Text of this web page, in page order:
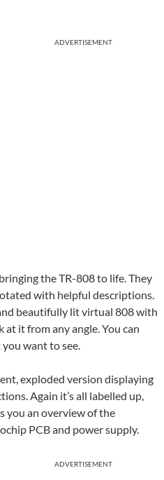
ADVERTISEMENT
the TR-808 to life. They
with helpful descriptions.
beautifully lit virtual 808 with
at it from any angle. You can
want to see.
exploded version displaying
Again it’s all labelled up,
you an overview of the
PCB and power supply.
ADVERTISEMENT